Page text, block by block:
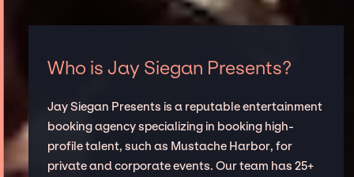
Who is Jay Siegan Presents?
Jay Siegan Presents is a reputable entertainment
booking agency specializing in booking high-
profile talent, such as Mustache Harbor, for
private and corporate events. Our team has 25+